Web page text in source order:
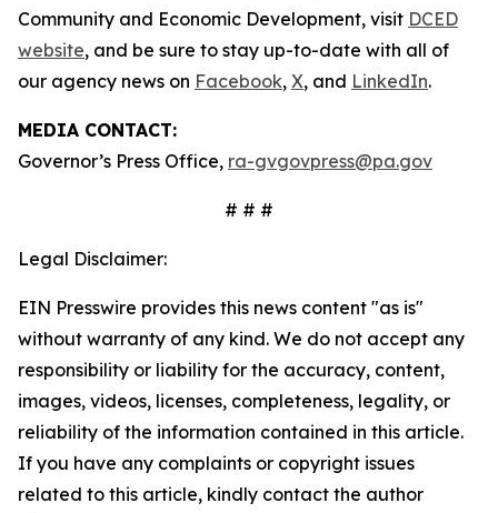
Community and Economic Development, visit DCED
website, and be sure to stay up-to-date with all of
our agency news on Facebook, X, and LinkedIn.
MEDIA CONTACT:
Governor’s Press Office, ra-gvgovpress@pa.gov
# # #
Legal Disclaimer:
EIN Presswire provides this news content "as is"
without warranty of any kind. We do not accept any
responsibility or liability for the accuracy, content,
images, videos, licenses, completeness, legality, or
reliability of the information contained in this article.
If you have any complaints or copyright issues
related to this article, kindly contact the author